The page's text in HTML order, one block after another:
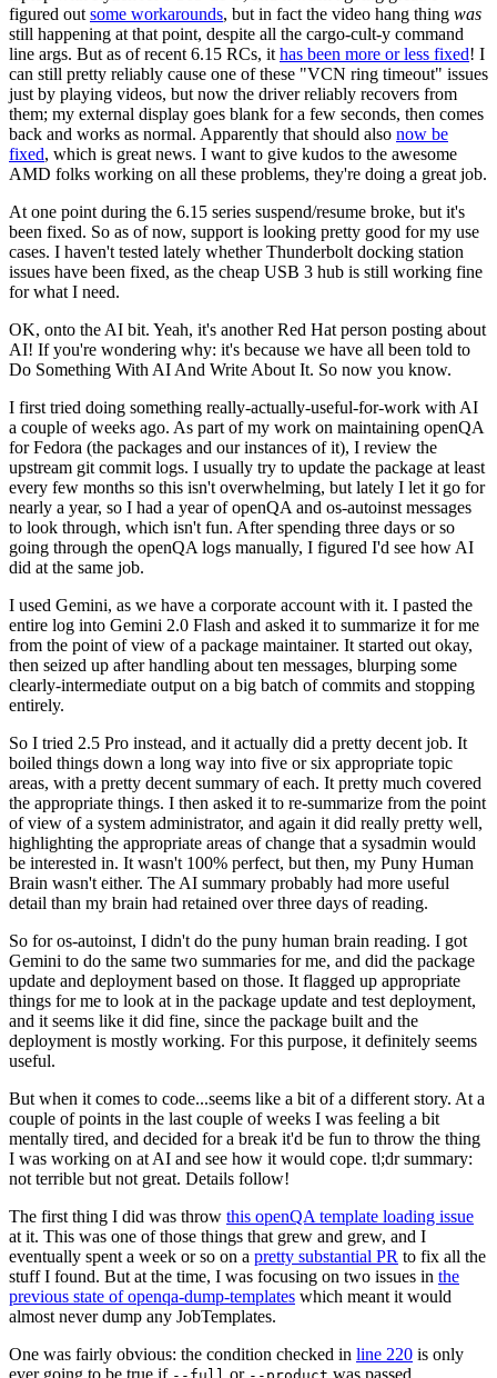
figured out some workarounds, but in fact the video hang thing was
still happening at that point, despite all the cargo-cult-y command
line args. But as of recent 6.15 RCs, it has been more or less fixed! I
can still pretty reliably cause one of these "VCN ring timeout" issues
just by playing videos, but now the driver reliably recovers from
them; my external display goes blank for a few seconds, then comes
back and works as normal. Apparently that should also now be
fixed, which is great news. I want to give kudos to the awesome
AMD folks working on all these problems, they're doing a great job.
At one point during the 6.15 series suspend/resume broke, but it's
been fixed. So as of now, support is looking pretty good for my use
cases. I haven't tested lately whether Thunderbolt docking station
issues have been fixed, as the cheap USB 3 hub is still working fine
for what I need.
OK, onto the AI bit. Yeah, it's another Red Hat person posting about
AI! If you're wondering why: it's because we have all been told to
Do Something With AI And Write About It. So now you know.
I first tried doing something really-actually-useful-for-work with AI
a couple of weeks ago. As part of my work on maintaining openQA
for Fedora (the packages and our instances of it), I review the
upstream git commit logs. I usually try to update the package at least
every few months so this isn't overwhelming, but lately I let it go for
nearly a year, so I had a year of openQA and os-autoinst messages
to look through, which isn't fun. After spending three days or so
going through the openQA logs manually, I figured I'd see how AI
did at the same job.
I used Gemini, as we have a corporate account with it. I pasted the
entire log into Gemini 2.0 Flash and asked it to summarize it for me
from the point of view of a package maintainer. It started out okay,
then seized up after handling about ten messages, blurping some
clearly-intermediate output on a big batch of commits and stopping
entirely.
So I tried 2.5 Pro instead, and it actually did a pretty decent job. It
boiled things down a long way into five or six appropriate topic
areas, with a pretty decent summary of each. It pretty much covered
the appropriate things. I then asked it to re-summarize from the point
of view of a system administrator, and again it did really pretty well,
highlighting the appropriate areas of change that a sysadmin would
be interested in. It wasn't 100% perfect, but then, my Puny Human
Brain wasn't either. The AI summary probably had more useful
detail than my brain had retained over three days of reading.
So for os-autoinst, I didn't do the puny human brain reading. I got
Gemini to do the same two summaries for me, and did the package
update and deployment based on those. It flagged up appropriate
things for me to look at in the package update and test deployment,
and it seems like it did fine, since the package built and the
deployment is mostly working. For this purpose, it definitely seems
useful.
But when it comes to code...seems like a bit of a different story. At a
couple of points in the last couple of weeks I was feeling a bit
mentally tired, and decided for a break it'd be fun to throw the thing
I was working on at AI and see how it would cope. tl;dr summary:
not terrible but not great. Details follow!
The first thing I did was throw this openQA template loading issue
at it. This was one of those things that grew and grew, and I
eventually spent a week or so on a pretty substantial PR to fix all the
stuff I found. But at the time, I was focusing on two issues in the
previous state of openqa-dump-templates which meant it would
almost never dump any JobTemplates.
One was fairly obvious: the condition checked in line 220 is only
ever going to be true if
or was passed.